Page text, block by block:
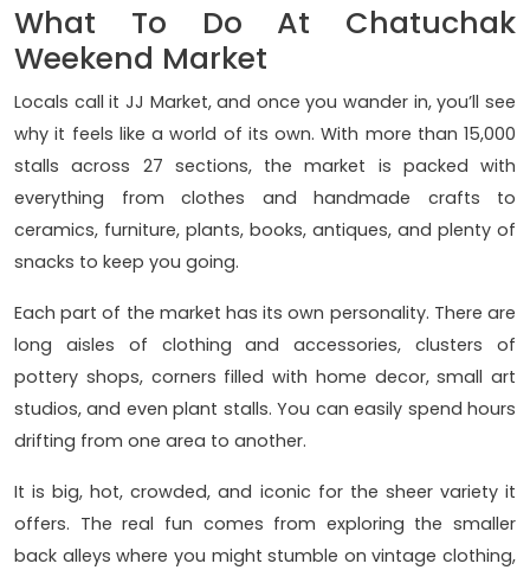
What To Do At Chatuchak
Weekend Market
Locals call it JJ Market, and once you wander in, you’ll see
why it feels like a world of its own. With more than 15,000
stalls across 27 sections, the market is packed with
everything from clothes and handmade crafts to
ceramics, furniture, plants, books, antiques, and plenty of
snacks to keep you going.
Each part of the market has its own personality. There are
long aisles of clothing and accessories, clusters of
pottery shops, corners filled with home decor, small art
studios, and even plant stalls. You can easily spend hours
drifting from one area to another.
It is big, hot, crowded, and iconic for the sheer variety it
offers. The real fun comes from exploring the smaller
back alleys where you might stumble on vintage clothing,